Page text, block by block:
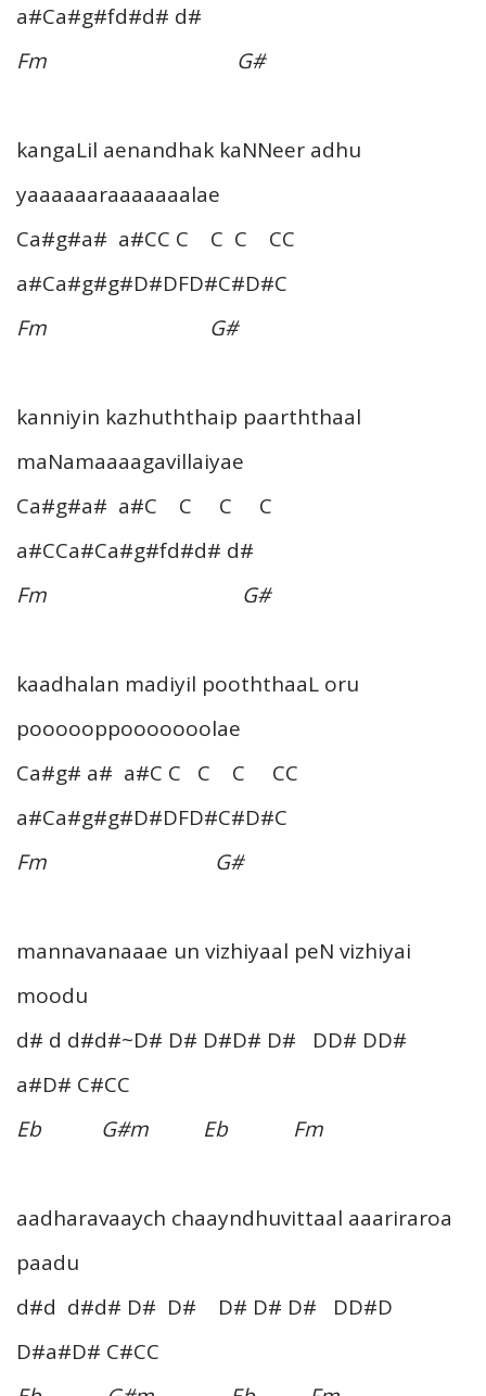
a#Ca#g#fd#d# d#
Fm G#
kangaLil aenandhak kaNNeer adhu
yaaaaaaraaaaaaalae
Ca#g#a# a#CC C C C CC
a#Ca#g#g#D#DFD#C#D#C
Fm G#
kanniyin kazhuththaip paarththaal
maNamaaaagavillaiyae
Ca#g#a# a#C C C C
a#CCa#Ca#g#fd#d# d#
Fm G#
kaadhalan madiyil pooththaaL oru
poooooppooooooolae
Ca#g# a# a#C C C C CC
a#Ca#g#g#D#DFD#C#D#C
Fm G#
mannavanaaae un vizhiyaal peN vizhiyai
moodu
d# d d#d#~D# D# D#D# D# DD# DD#
a#D# C#CC
Eb G#m Eb Fm
aadharavaaych chaayndhuvittaal aaariraroa
paadu
d#d d#d# D# D# D# D# D# DD#D
D#a#D# C#CC